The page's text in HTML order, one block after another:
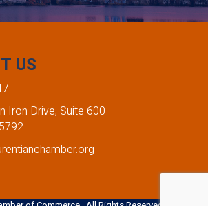
US
Iron Drive, Suite 600